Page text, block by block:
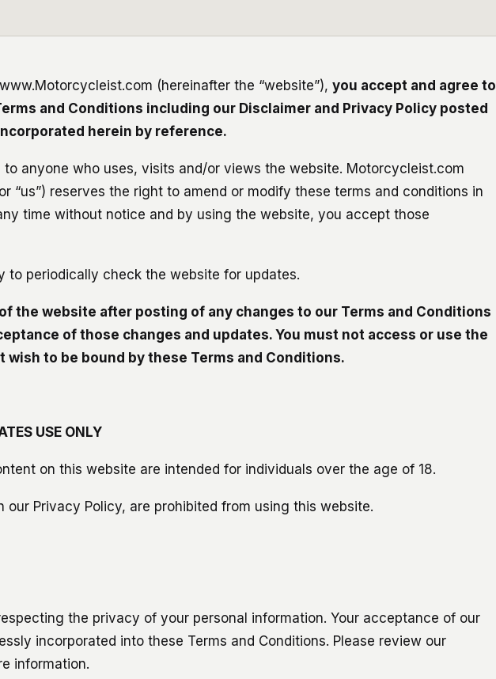
(hereinafter the “website”), you accept and agree to
and Conditions including our Disclaimer and Privacy Policy posted
herein by reference.
to anyone who uses, visits and/or views the website. Motorcycleist.com
or “us”) reserves the right to amend or modify these terms and conditions in
time without notice and by using the website, you accept those
to periodically check the website for updates.
the website after posting of any changes to our Terms and Conditions
of those changes and updates. You must not access or use the
wish to be bound by these Terms and Conditions.
USE ONLY
on this website are intended for individuals over the age of 18.
our Privacy Policy, are prohibited from using this website.
the privacy of your personal information. Your acceptance of our
incorporated into these Terms and Conditions. Please review our
information.